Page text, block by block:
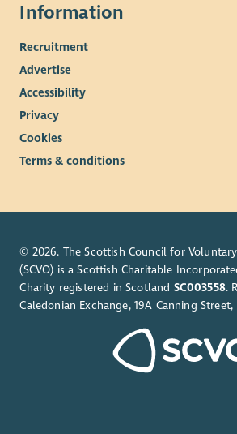
Information
Recruitment
Advertise
Accessibility
Privacy
Cookies
Terms & conditions
© 2026. The Scottish Council for
(SCVO) is a Scottish Charitable
Charity registered in Scotland SC003558.
Caledonian Exchange, 19A Canning Street,